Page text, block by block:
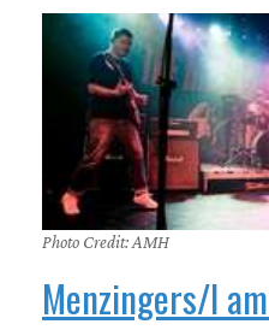
Photo Credit: AMH
Menzingers/I